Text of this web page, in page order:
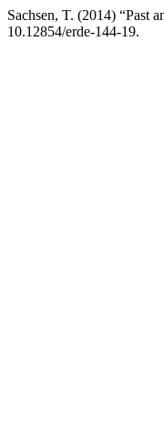
Sachsen, T. (2014) “Past
10.12854/erde-144-19.